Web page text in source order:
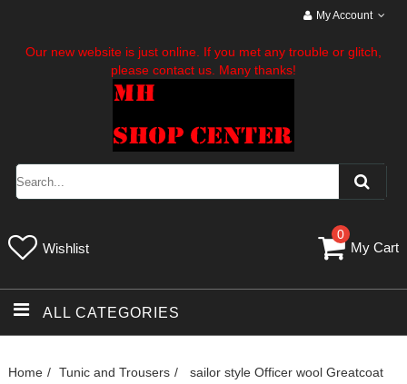
My Account
Our new website is just online. If you met any trouble or glitch,
please contact us. Many thanks!
Wishlist
0
My Cart
ALL CATEGORIES
Home Tunic and Trousers sailor style Officer wool Greatcoat